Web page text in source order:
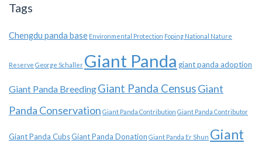
Tags
Chengdu panda base Environmental Protection Foping National Nature
Reserve George Schaller Giant Panda giant panda adoption
Giant Panda BreedingGiant Panda CensusGiant
Panda Conservation Giant Panda Contribution Giant Panda Contributor
Giant Panda CubsGiant Panda Donation Giant Panda Er Shun Giant